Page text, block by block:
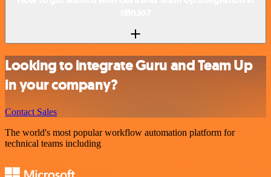
Looking to integrate Guru and Team Up
in your company?
Contact Sales
The world's most popular workflow automation platform for
technical teams including